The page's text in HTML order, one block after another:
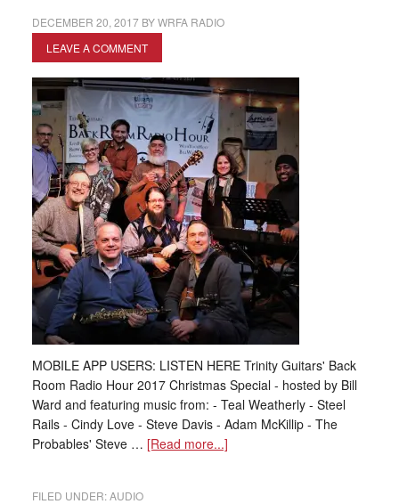
DECEMBER 20, 2017BYWRFA RADIO
LEAVE A COMMENT
MOBILE APP USERS: LISTEN HERE Trinity Guitars' Back
Room Radio Hour 2017 Christmas Special - hosted by Bill
Ward and featuring music from: - Teal Weatherly - Steel
Rails - Cindy Love - Steve Davis - Adam McKillip - The
Probables' Steve … [Read more...]
FILED UNDER:AUDIO